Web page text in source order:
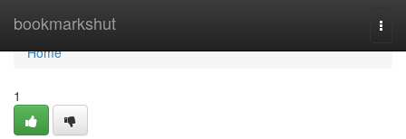
bookmarkshut
Home
Home
1